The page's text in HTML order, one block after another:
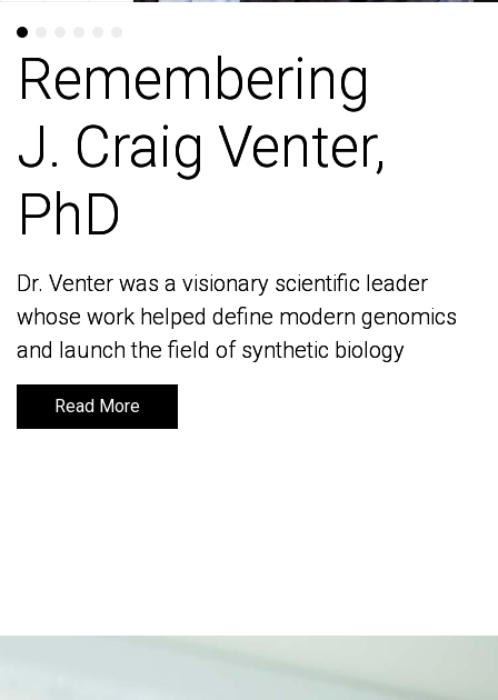
Remembering
J. Craig Venter,
PhD
Dr. Venter was a visionary scientific leader
whose work helped define modern genomics
and launch the field of synthetic biology
Read More
Remembering
J. Craig Venter,
PhD
Dr. Venter was a visionary scientific leader
whose work helped define modern genomics
and launch the field of synthetic biology
Read More